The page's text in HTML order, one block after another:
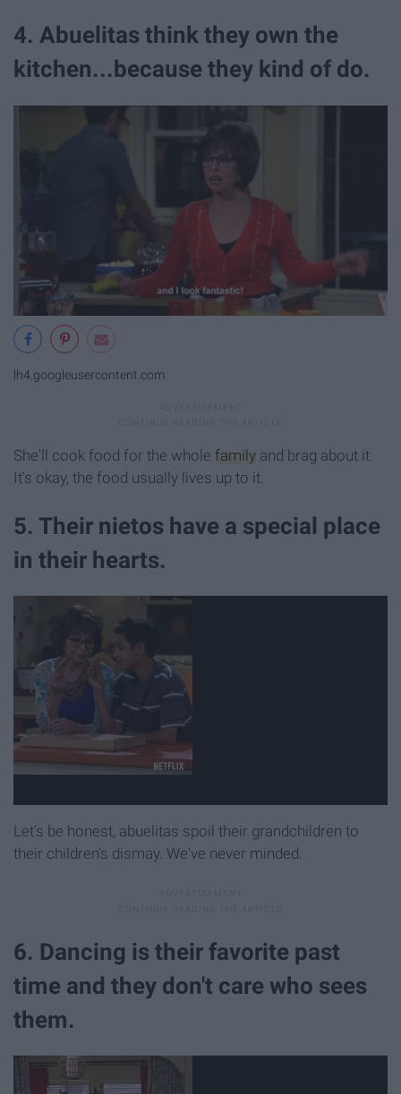
4. Abuelitas think they own the
kitchen...because they kind of do.
lh4.googleusercontent.com
She'll cook food for the whole family and brag about it.
It's okay, the food usually lives up to it.
5. Their nietos have a special place
in their hearts.
Let's be honest, abuelitas spoil their grandchildren to
their children's dismay. We've never minded.
6. Dancing is their favorite past
time and they don't care who sees
them.